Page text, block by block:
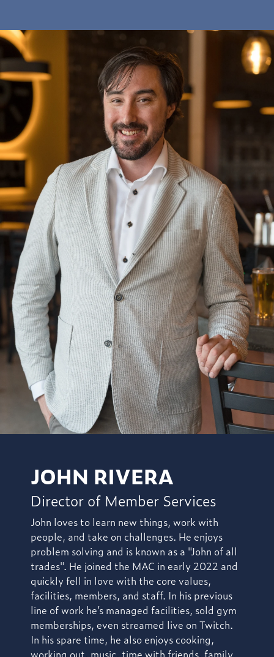
JOHN RIVERA
Director of Member Services
John loves to learn new things, work with
people, and take on challenges. He enjoys
problem solving and is known as a "John of all
trades". He joined the MAC in early 2022 and
quickly fell in love with the core values,
facilities, members, and staff. In his previous
line of work he’s managed facilities, sold gym
memberships, even streamed live on Twitch.
In his spare time, he also enjoys cooking,
working out, music, time with friends, family,